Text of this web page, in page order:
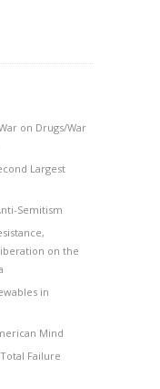
on Drugs/War
Largest
Semitism
on the
in
Mind
Failure